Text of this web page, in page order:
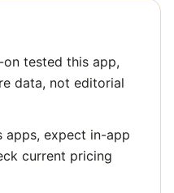
tested this app,
data, not editorial
apps, expect in-app
current pricing